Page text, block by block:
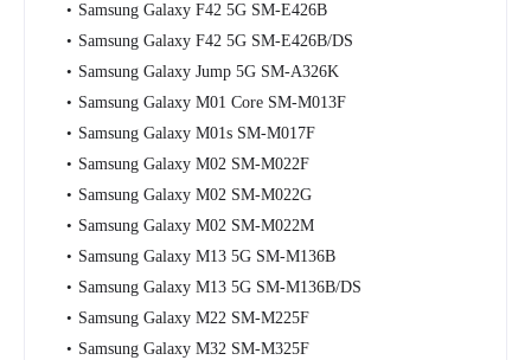
Samsung Galaxy F42 5G SM-E426B
Samsung Galaxy F42 5G SM-E426B/DS
Samsung Galaxy Jump 5G SM-A326K
Samsung Galaxy M01 Core SM-M013F
Samsung Galaxy M01s SM-M017F
Samsung Galaxy M02 SM-M022F
Samsung Galaxy M02 SM-M022G
Samsung Galaxy M02 SM-M022M
Samsung Galaxy M13 5G SM-M136B
Samsung Galaxy M13 5G SM-M136B/DS
Samsung Galaxy M22 SM-M225F
Samsung Galaxy M32 SM-M325F